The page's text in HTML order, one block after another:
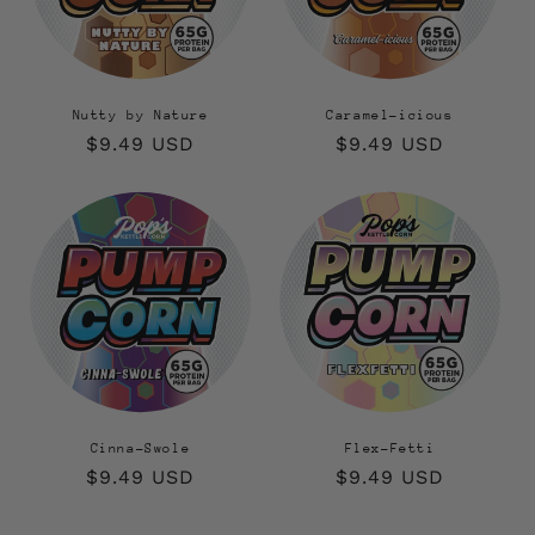
Nutty by Nature
Regular
$9.49 USD
Caramel-icious
Regular
$9.49 USD
Cinna-Swole
Regular
$9.49 USD
Flex-Fetti
Regular
$9.49 USD